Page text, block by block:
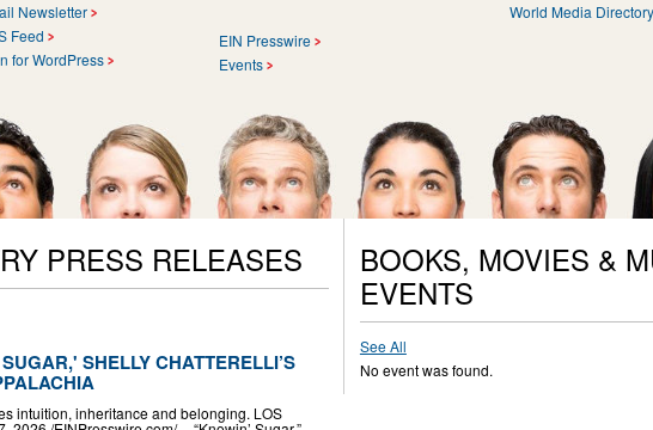
Newsletter
Feed
for WordPress
EIN Presswire
Events
World Media Directory
PRESS RELEASES
SHELLY CHATTERELLI’S
intuition, inheritance and belonging. LOS
BOOKS, MOVIES &
EVENTS
See All
No event was found.